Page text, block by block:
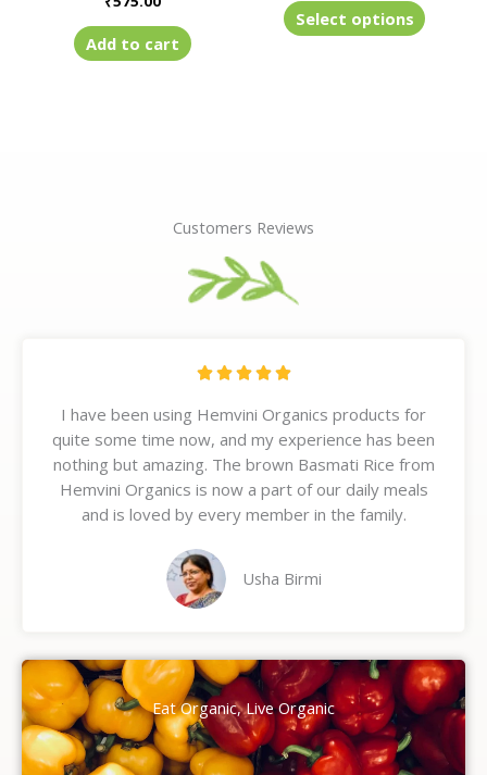
Add to cart
Select options product
Customers Reviews
    R
t
e
d
5
o
t
I have been using Hemvini Organics products for
quite some time now, and my experience has been
nothing but amazing. The brown Basmati Rice from
Hemvini Organics is now a part of our daily meals
and is loved by every member in the family.
Usha Birmi
Eat Organic, Live Organic